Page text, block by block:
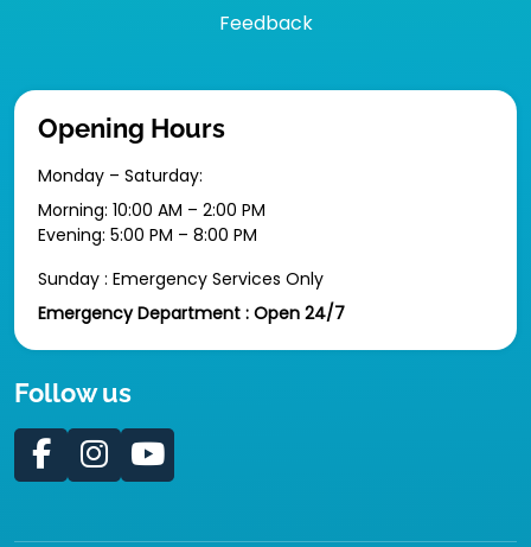
Feedback
Opening Hours
Monday – Saturday:
Morning: 10:00 AM – 2:00 PM
Evening: 5:00 PM – 8:00 PM
Sunday : Emergency Services Only
Emergency Department : Open 24/7
Follow us